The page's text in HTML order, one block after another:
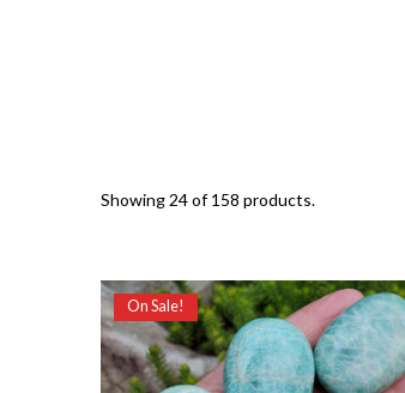
Showing 24 of 158 products.
On Sale!